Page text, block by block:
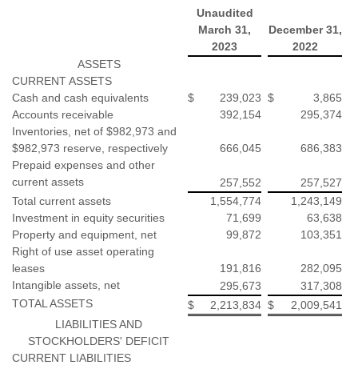
Unaudited
March 31,
2023
December 31,
2022
ASSETS
CURRENT ASSETS
Cash and cash equivalents
$ 239,023 $
3,865
Accounts receivable
392,154
295,374
Inventories, net of $982,973 and
$982,973 reserve, respectively
666,045
686,383
Prepaid expenses and other
current assets
257,552
257,527
Total current assets
1,554,774
1,243,149
Investment in equity securities
71,699
63,638
Property and equipment, net
99,872
103,351
Right of use asset operating
leases
191,816
282,095
Intangible assets, net
295,673
317,308
TOTAL ASSETS
$ 2,213,834 $
2,009,541
LIABILITIES AND
STOCKHOLDERS' DEFICIT
CURRENT LIABILITIES